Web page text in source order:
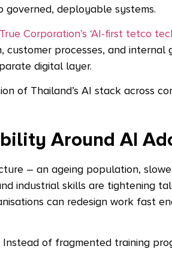
deployable systems.
True Corporation’s ‘AI-first tetco
processes, and internal
digital layer.
of Thailand’s AI stack across
Around AI
– an ageing population,
industrial skills are tightening
can redesign work fast
of fragmented training